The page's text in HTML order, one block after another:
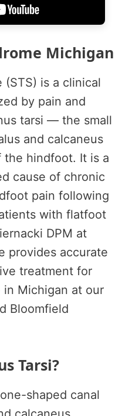
Michigan
(STS) is a clinical
by pain and
tarsi — the small
and calcaneus
the hindfoot. It is a
cause of chronic
pain following
with flatfoot
DPM at
provides accurate
treatment for
in Michigan at our
Bloomfield
Tarsi?
shaped canal